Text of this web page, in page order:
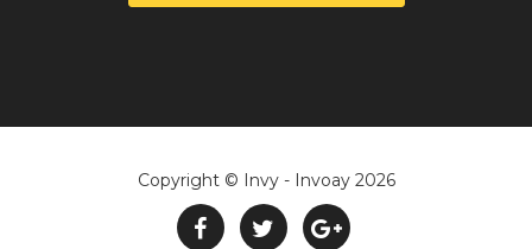
Copyright © Invy - Invoay 2026